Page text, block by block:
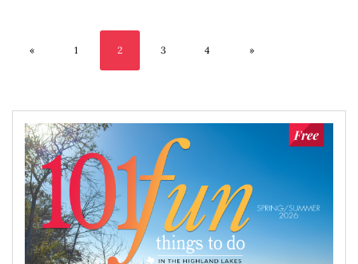
« 1 2 3 4 »